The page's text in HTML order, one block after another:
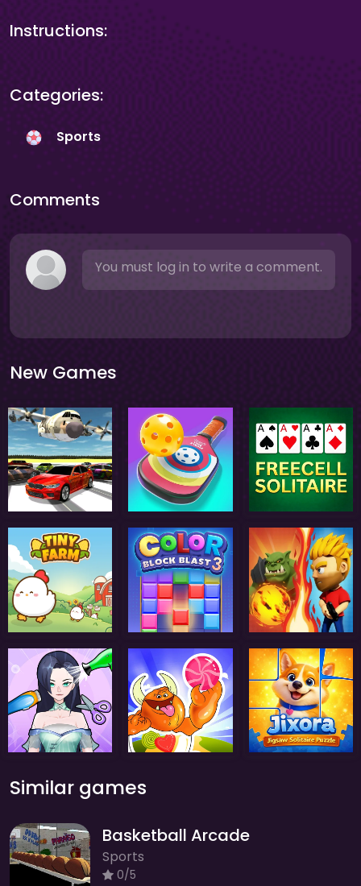
Instructions:
Categories:
Sports
Comments
You must log in to write a comment.
New Games
Similar games
Basketball Arcade
Sports
0/5